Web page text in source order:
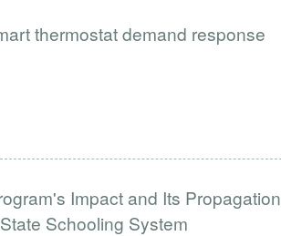
thermostat demand response
Impact and Its Propagation
Schooling System